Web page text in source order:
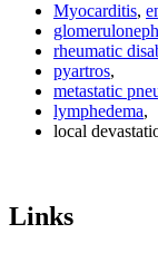
Myocarditis,
rheumatic
pyartros,
metastatic
lymphedema,
local
Links